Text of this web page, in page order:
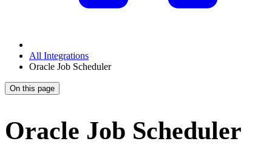
All Integrations
Oracle Job Scheduler
On this page
Oracle Job Scheduler